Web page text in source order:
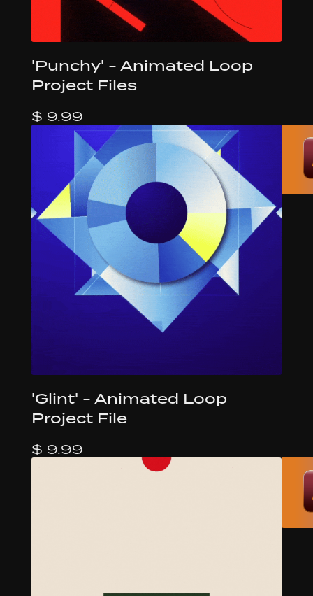
'Punchy' - Animated Loop
Project Files
$ 9.99
'Glint' - Animated Loop
Project File
$ 9.99